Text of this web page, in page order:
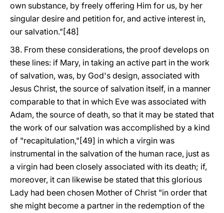
own substance, by freely offering Him for us, by her
singular desire and petition for, and active interest in,
our salvation."[48]
38. From these considerations, the proof develops on
these lines: if Mary, in taking an active part in the work
of salvation, was, by God's design, associated with
Jesus Christ, the source of salvation itself, in a manner
comparable to that in which Eve was associated with
Adam, the source of death, so that it may be stated that
the work of our salvation was accomplished by a kind
of "recapitulation,"[49] in which a virgin was
instrumental in the salvation of the human race, just as
a virgin had been closely associated with its death; if,
moreover, it can likewise be stated that this glorious
Lady had been chosen Mother of Christ "in order that
she might become a partner in the redemption of the